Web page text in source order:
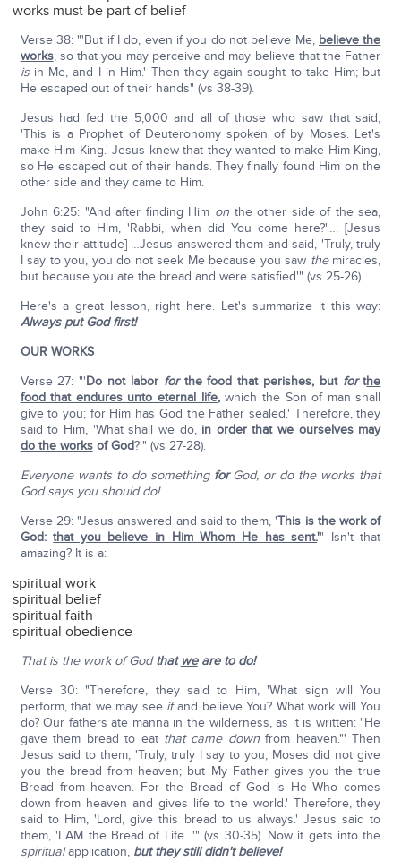
works must be part of belief
Verse 38: "'But if I do, even if you do not believe Me, believe the
works; so that you may perceive and may believe that the Father
isin Me, and I in Him.' Then they again sought to take Him; but
He escaped out of their hands" (vs 38-39).
Jesus had fed the 5,000 and all of those who saw that said,
'This is a Prophet of Deuteronomy spoken of by Moses. Let's
make Him King.' Jesus knew that they wanted to make Him King,
so He escaped out of their hands. They finally found Him on the
other side and they came to Him.
John 6:25: "And after finding Him on the other side of the sea,
they said to Him, 'Rabbi, when did You come here?'…. [Jesus
knew their attitude] …Jesus answered them and said, 'Truly, truly
I say to you, you do not seek Me because you saw themiracles,
but because you ate the bread and were satisfied'" (vs 25-26).
Here's a great lesson, right here. Let's summarize it this way:
Always put God first!
OUR WORKS
Verse 27: "'Do not labor forthe food that perishes, but forthe
food that endures unto eternal life,which the Son of man shall
give to you; for Him has God the Father sealed.' Therefore, they
said to Him, 'What shall we do, in order that we ourselves may
do the worksof God?'" (vs 27-28).
Everyone wants to do something forGod, or do the works that
God says you should do!
Verse 29: "Jesus answered and said to them, 'This is the work of
God:that you believe in Him Whom He has sent.'" Isn't that
amazing? It is a:
spiritual work
spiritual belief
spiritual faith
spiritual obedience
That is the work of Godthat weare to do!
Verse 30: "Therefore, they said to Him, 'What sign will You
perform, that we may see itand believe You? What work will You
do? Our fathers ate manna in the wilderness, as it is written: "He
gave them bread to eat that came downfrom heaven."' Then
Jesus said to them, 'Truly, truly I say to you, Moses did not give
you the bread from heaven; but My Father gives you the true
Bread from heaven. For the Bread of God is He Who comes
down from heaven and gives life to the world.' Therefore, they
said to Him, 'Lord, give this bread to us always.' Jesus said to
them, 'I AM the Bread of Life…'" (vs 30-35). Now it gets into the
spiritualapplication, but they still didn't believe!